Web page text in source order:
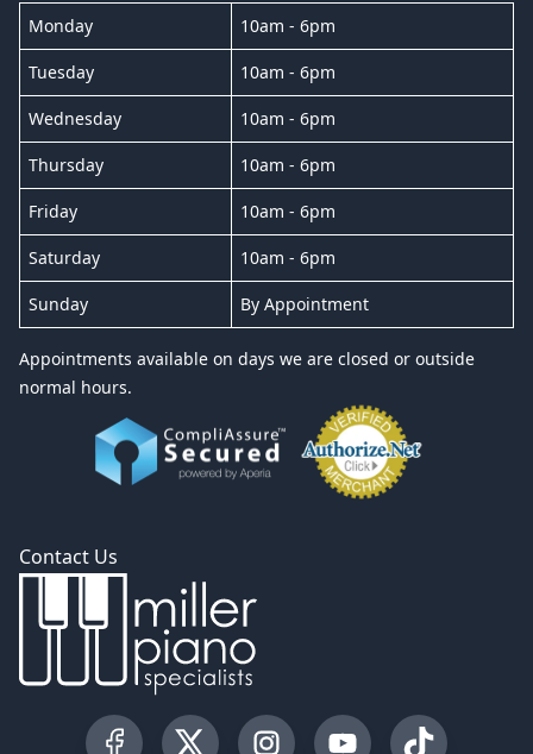
Monday 10am - 6pm
Tuesday 10am - 6pm
Wednesday 10am - 6pm
Thursday 10am - 6pm
Friday 10am - 6pm
Saturday 10am - 6pm
Sunday By Appointment
Appointments available on days we are closed or outside
normal hours.
Contact Us